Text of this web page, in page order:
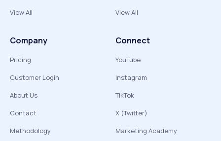
View All
View All
Company
Pricing
Customer Login
About Us
Contact
Methodology
Connect
YouTube
Instagram
TikTok
X (Twitter)
Marketing Academy